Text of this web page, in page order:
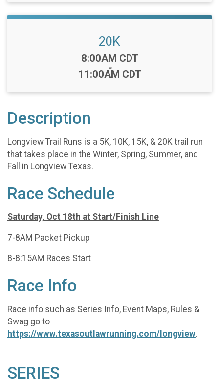
20K
Time:
8:00AM CDT
-
11:00AM CDT
Description
Longview Trail Runs is a 5K, 10K, 15K, & 20K trail run
that takes place in the Winter, Spring, Summer, and
Fall in Longview Texas.
Race Schedule
Saturday, Oct 18th at Start/Finish Line
7-8AM Packet Pickup
8-8:15AM Races Start
Race Info
Race info such as Series Info, Event Maps, Rules &
Swag go to
https://www.texasoutlawrunning.com/longview.
SERIES